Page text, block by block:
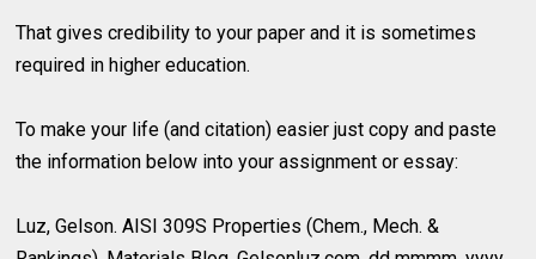
That gives credibility to your paper and it is sometimes
required in higher education.
To make your life (and citation) easier just copy and paste
the information below into your assignment or essay:
Luz, Gelson. AISI 309S Properties (Chem., Mech. &